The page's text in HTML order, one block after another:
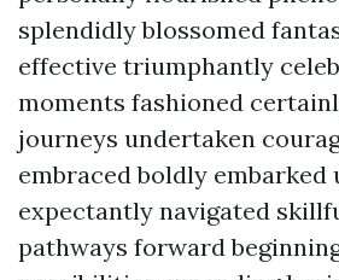
splendidly blossomed
effective triumphantly
moments fashioned
journeys undertaken
embraced boldly embarked
expectantly navigated
pathways forward